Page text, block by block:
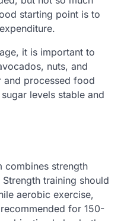
starting point is to
it is important to
nuts, and
and processed food
levels stable and
combines strength
training should
aerobic exercise,
for 150-